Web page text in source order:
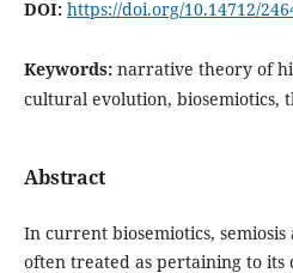
DOI: https://doi.org/10.14712/
Keywords: narrative theory of
cultural evolution, biosemiotics,
Abstract
In current biosemiotics,
often treated as pertaining to its